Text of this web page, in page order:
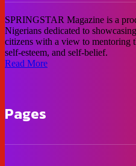
SPRINGSTAR Magazine is a
Nigerians dedicated to
citizens with a view to mentoring
self-esteem, and self-belief.
Read More
Pages